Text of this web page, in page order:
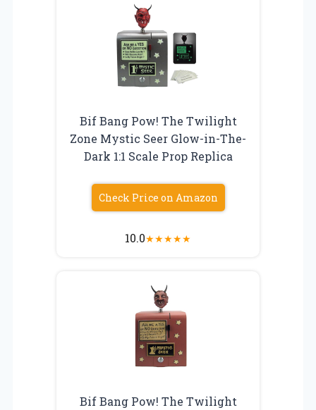
Bif Bang Pow! The Twilight
Zone Mystic Seer Glow-in-The-
Dark 1:1 Scale Prop Replica
Check Price on Amazon
10.0★★★★★
Bif Bang Pow! The Twilight